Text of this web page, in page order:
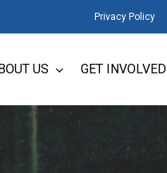
Privacy Policy
US GET INVOLVED